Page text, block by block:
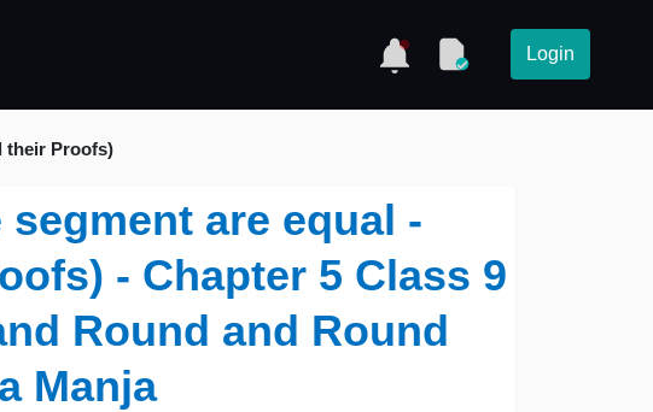
Login
their Proofs)
are equal -
- Chapter 5 Class 9
Round and Round
Manja